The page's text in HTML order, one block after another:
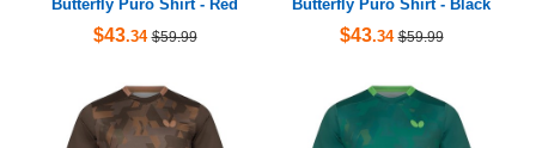
Butterfly Puro Shirt - Red
$43.34 $59.99
Butterfly Puro Shirt - Black
$43.34 $59.99